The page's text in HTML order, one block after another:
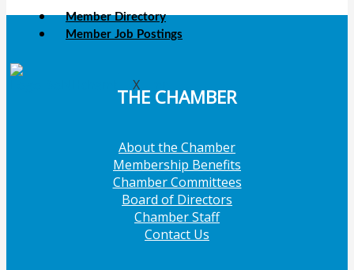
Member Directory
Member Job Postings
X
THE CHAMBER
About the Chamber
Membership Benefits
Chamber Committees
Board of Directors
Chamber Staff
Contact Us